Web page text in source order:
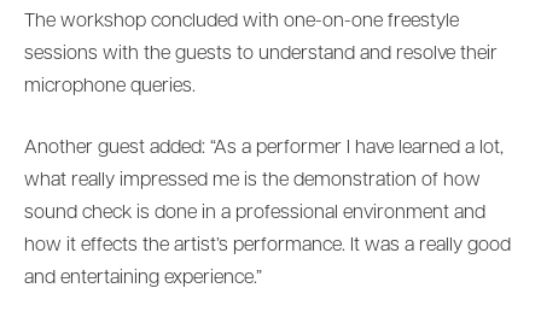
The workshop concluded with one-on-one freestyle
sessions with the guests to understand and resolve their
microphone queries.
Another guest added: “As a performer I have learned a lot,
what really impressed me is the demonstration of how
sound check is done in a professional environment and
how it effects the artist’s performance. It was a really good
and entertaining experience.”